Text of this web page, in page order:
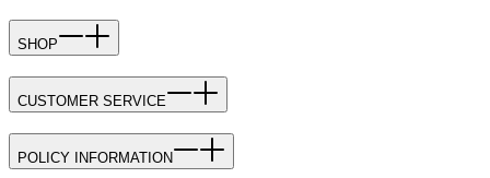
SHOP
CUSTOMER SERVICE
POLICY INFORMATION